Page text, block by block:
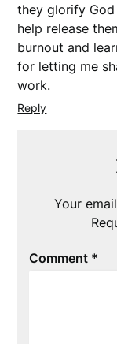
they glorify
help release
burnout and
for letting me
work.
Reply
Your
Comment *